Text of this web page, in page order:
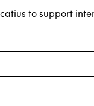
to support